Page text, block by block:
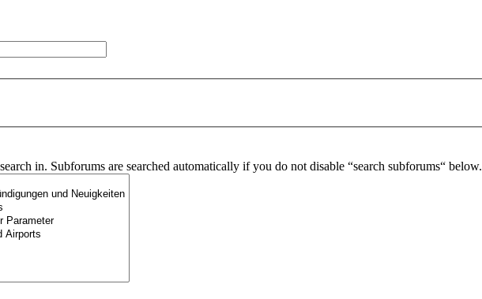
in. Subforums are searched automatically if you do not disable “search subforums“ below.